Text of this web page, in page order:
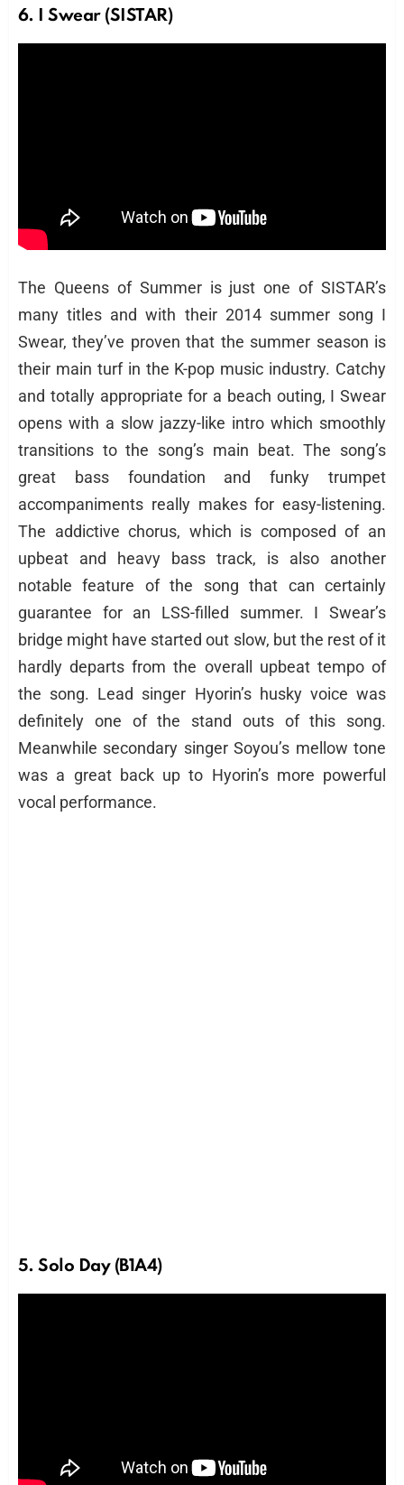
6. I Swear (SISTAR)
The Queens of Summer is just one of SISTAR’s
many titles and with their 2014 summer song I
Swear, they’ve proven that the summer season is
their main turf in the K-pop music industry. Catchy
and totally appropriate for a beach outing, I Swear
opens with a slow jazzy-like intro which smoothly
transitions to the song’s main beat. The song’s
great bass foundation and funky trumpet
accompaniments really makes for easy-listening.
The addictive chorus, which is composed of an
upbeat and heavy bass track, is also another
notable feature of the song that can certainly
guarantee for an LSS-filled summer. I Swear’s
bridge might have started out slow, but the rest of it
hardly departs from the overall upbeat tempo of
the song. Lead singer Hyorin’s husky voice was
definitely one of the stand outs of this song.
Meanwhile secondary singer Soyou’s mellow tone
was a great back up to Hyorin’s more powerful
vocal performance.
5. Solo Day (B1A4)